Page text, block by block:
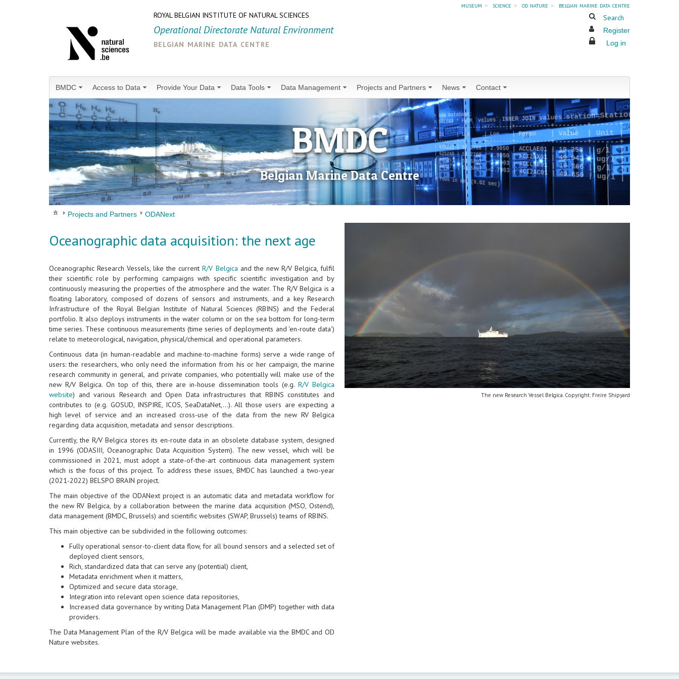
museum » science » od nature »
belgian marine data centre
ROYAL BELGIAN INSTITUTE OF NATURAL SCIENCES
Operational Directorate Natural Environment
belgian marine data centre
Search
Register
Log in
BMDC Access to Data Provide Your Data Data Tools Data Management Projects and Partners News Contact
BMDC
Belgian Marine Data Centre
Projects and Partners ODANext
Oceanographic data acquisition: the next age
Oceanographic Research Vessels, like the currentR/V Belgica and the new R/V Belgica, fulfil
their scientific role by performing campaigns with specific scientific investigation and by
continuously measuring the properties of the atmosphere and the water. The R/V Belgica is a
floating laboratory, composed of dozens of sensors and instruments, and a key Research
Infrastructure of the Royal Belgian Institute of Natural Sciences (RBINS) and the Federal
portfolio. It also deploys instruments in the water column or on the sea bottom for long-term
time series. These continuous measurements (time series of deployments and 'en-route data')
relate to meteorological, navigation, physical/chemical and operational parameters.
Continuous data (in human-readable and machine-to-machine forms) serve a wide range of
users: the researchers, who only need the information from his or her campaign, the marine
research community in general, and private companies, who potentially will make use of the
new R/V Belgica. On top of this, there are in-house dissemination tools (e.g.R/V Belgica
website) and various Research and Open Data infrastructures that RBINS constitutes and
contributes to (e.g. GOSUD, INSPIRE, ICOS, SeaDataNet,...). All those users are expecting a
high level of service and an increased cross-use of the data from the new RV Belgica
regarding data acquisition, metadata and sensor descriptions.
Currently, the R/V Belgica stores its en-route data in an obsolete database system, designed
in 1996 (ODASIII, Oceanographic Data Acquisition System). The new vessel, which will be
commissioned in 2021, must adopt a state-of-the-art continuous data management system
which is the focus of this project. To address these issues, BMDC has launched a two-year
(2021-2022) BELSPO BRAIN project.
The main objective of the ODANext project is an automatic data and metadata workflow for
the new RV Belgica, by a collaboration between the marine data acquisition (MSO, Ostend),
data management (BMDC, Brussels) and scientific websites (SWAP, Brussels) teams of RBINS.
This main objective can be subdivided in the following outcomes:
Fully operational sensor-to-client data flow, for all bound sensors and a selected set of
deployed client sensors,
Rich, standardized data that can serve any (potential) client,
Metadata enrichment when it matters,
Optimized and secure data storage,
Integration into relevant open science data repositories,
Increased data governance by writing Data Management Plan (DMP) together with data
providers.
The Data Management Plan of the R/V Belgica will be made available via the BMDC and OD
Nature websites.
The new Research Vessel Belgica. Copyright: Freire Shipyard